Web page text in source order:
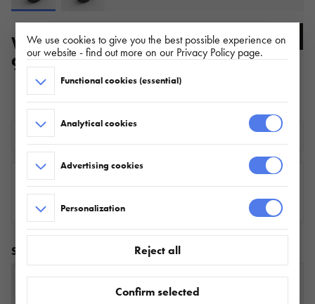
WHEEL SET 195/55 R10C 5X112
98/96N 6Ix10 ET-4
ŁADOWNOŚĆ: 750 kg
Similar products
We use cookies to give you the best possible experience on
our website - find out more on our Privacy Policy page.
Functional cookies (essential)
Analytical cookies
Advertising cookies
Personalization
Reject all
Confirm selected